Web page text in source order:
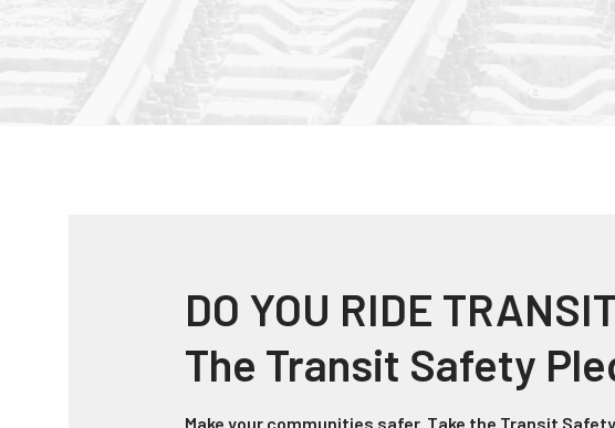
DO YOU RIDE
The Transit Safety
Make your communities safer. Take the Transit